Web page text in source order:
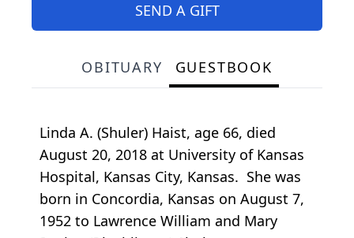
SEND A GIFT
OBITUARY GUESTBOOK
Linda A. (Shuler) Haist, age 66, died
August 20, 2018 at University of Kansas
Hospital, Kansas City, Kansas. She was
born in Concordia, Kansas on August 7,
1952 to Lawrence William and Mary